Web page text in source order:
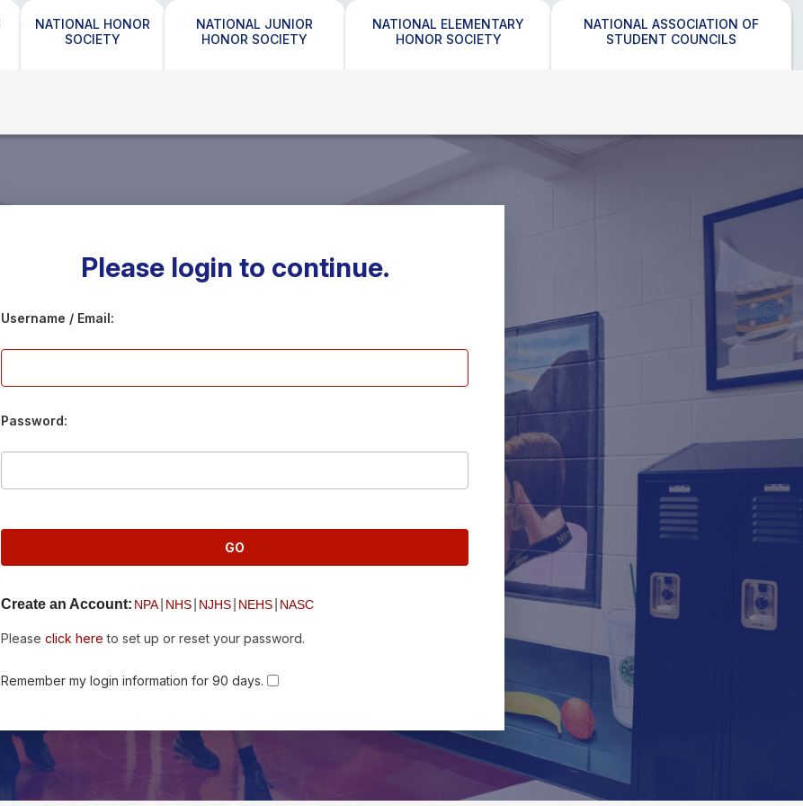
NATIONAL HONOR
SOCIETY
NATIONAL JUNIOR
HONOR SOCIETY
NATIONAL ELEMENTARY
HONOR SOCIETY
NATIONAL ASSOCIATION OF
STUDENT COUNCILS
Please login to continue.
Username / Email:
Password:
Create an Account: NPA NHS NJHS NEHS NASC
Please click here to set up or reset your password.
Remember my login information for 90 days.